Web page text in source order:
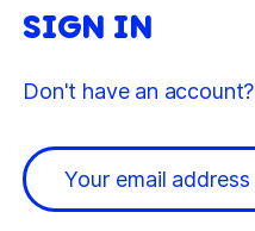
SIGN IN
Don't have an account?